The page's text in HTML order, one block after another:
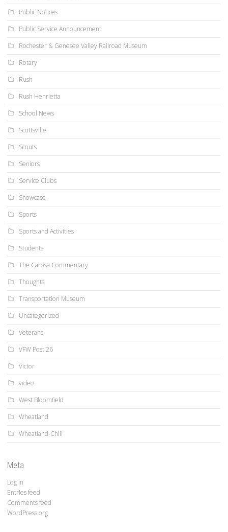
Public Notices
Public Service Announcement
Rochester & Genesee Valley Railroad Museum
Rotary
Rush
Rush Henrietta
School News
Scottsville
Scouts
Seniors
Service Clubs
Showcase
Sports
Sports and Activities
Students
The Carosa Commentary
Thoughts
Transportation Museum
Uncategorized
Veterans
VFW Post 26
Victor
video
West Bloomfield
Wheatland
Wheatland-Chili
Meta
Log in
Entries feed
Comments feed
WordPress.org